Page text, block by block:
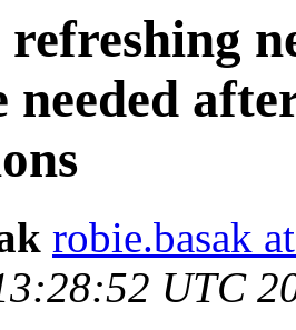
needed
robie.basak
UTC